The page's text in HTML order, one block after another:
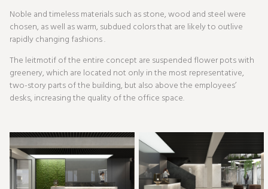
Noble and timeless materials such as stone, wood and steel were
chosen, as well as warm, subdued colors that are likely to outlive
rapidly changing fashions .
The leitmotif of the entire concept are suspended flower pots with
greenery, which are located not only in the most representative,
two-story parts of the building, but also above the employees’
desks, increasing the quality of the office space.